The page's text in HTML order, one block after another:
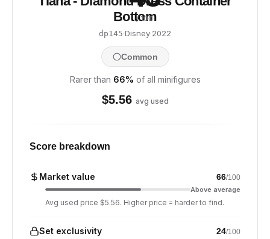
/ 100
Bottom
dp145·Disney·2022
Common
Rarer than 66% of all minifigures
$5.56 avg used
Score breakdown
Market value 66/100
Above average
Avg used price $5.56. Higher price = harder to find.
Set exclusivity 24/100